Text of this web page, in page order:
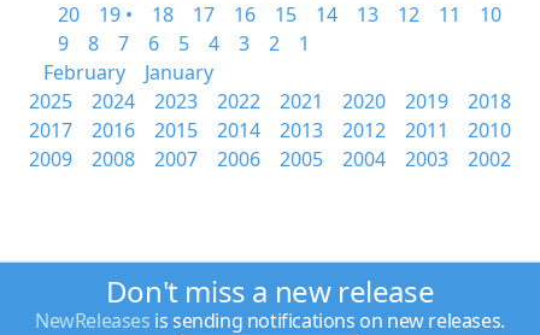
20
19 • 18 17 16 15 14 13 12 11
10
9
8 7 6 5 4 3 2
1
February
January
2025
2024 2023 2022 2021 2020 2019
2018
2017
2016 2015 2014 2013 2012 2011
2010
2009
2008 2007 2006 2005 2004 2003 2002
Don't miss a new release
NewReleases is sending notifications on new releases.